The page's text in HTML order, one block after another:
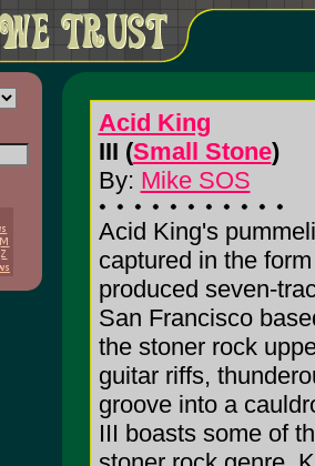
Acid King
III (Small Stone)
By: Mike SOS
Acid King's
captured in the
produced seven-
San Francisco
the stoner rock
guitar riffs,
groove into a
III boasts some of